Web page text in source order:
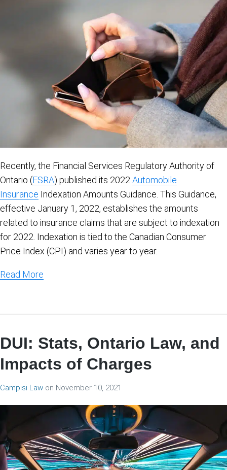
Recently, the Financial Services Regulatory Authority of
Ontario (FSRA) published its 2022 Automobile
Insurance Indexation Amounts Guidance. This Guidance,
effective January 1, 2022, establishes the amounts
related to insurance claims that are subject to indexation
for 2022. Indexation is tied to the Canadian Consumer
Price Index (CPI) and varies year to year.
Read More
DUI: Stats, Ontario Law, and
Impacts of Charges
Campisi Law on November 10, 2021